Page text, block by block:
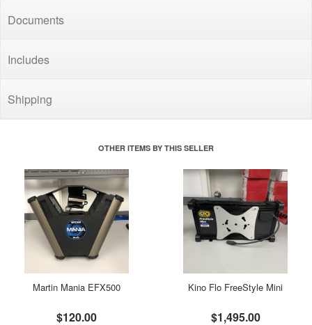
Documents
Includes
Shipping
OTHER ITEMS BY THIS SELLER
Martin Mania EFX500
$120.00
Kino Flo FreeStyle Mini
$1,495.00